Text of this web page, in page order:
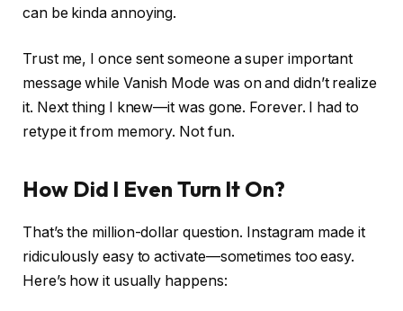
can be kinda annoying.
Trust me, I once sent someone a super important
message while Vanish Mode was on and didn’t realize
it. Next thing I knew—it was gone. Forever. I had to
retype it from memory. Not fun.
How Did I Even Turn It On?
That’s the million-dollar question. Instagram made it
ridiculously easy to activate—sometimes too easy.
Here’s how it usually happens: